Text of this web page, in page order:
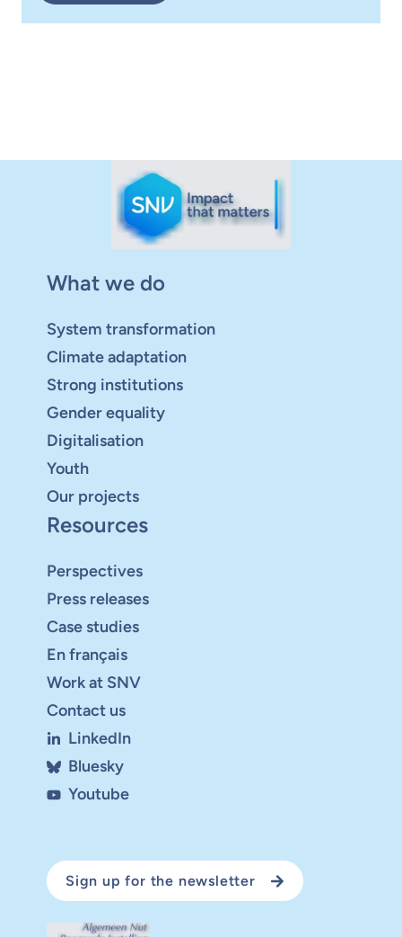
What we do
System transformation
Climate adaptation
Strong institutions
Gender equality
Digitalisation
Youth
Our projects
Resources
Perspectives
Press releases
Case studies
En français
Work at SNV
Contact us
LinkedIn
Bluesky
Youtube
Sign up for the newsletter